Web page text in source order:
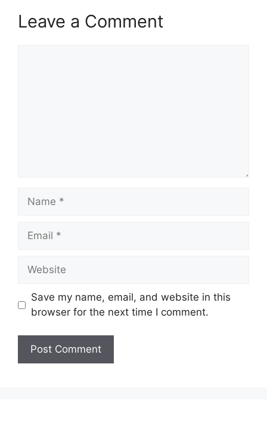
Leave a Comment
Name
Email
Website
Save my name, email, and website in this
browser for the next time I comment.